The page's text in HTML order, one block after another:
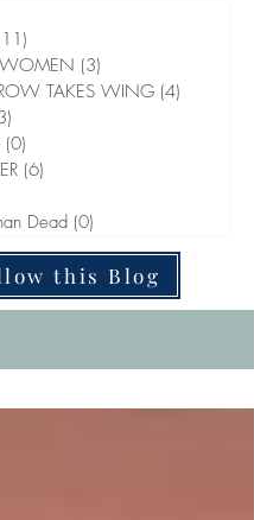
(3)
TAKES WING (4)
(0)
(6)
Dead (0)
this Blog